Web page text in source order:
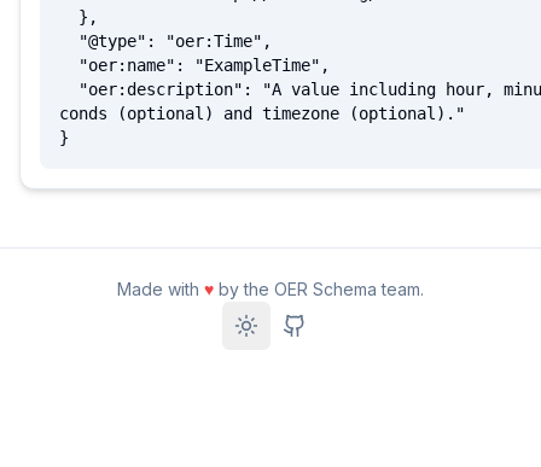
conds (optional) and timezone (optional)."
}
Made with ♥ by the OER Schema team.
Toggle theme
GitHub Repository